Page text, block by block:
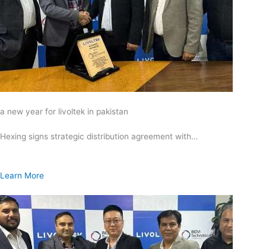
a new year for livoltek in pakistan
Hexing signs strategic distribution agreement with…
Learn More